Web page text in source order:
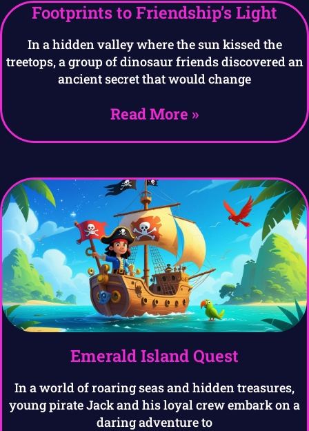
Footprints to Friendship’s Light
In a hidden valley where the sun kissed the
treetops, a group of dinosaur friends discovered an
ancient secret that would change
Read More »
Emerald Island Quest
In a world of roaring seas and hidden treasures,
young pirate Jack and his loyal crew embark on a
daring adventure to